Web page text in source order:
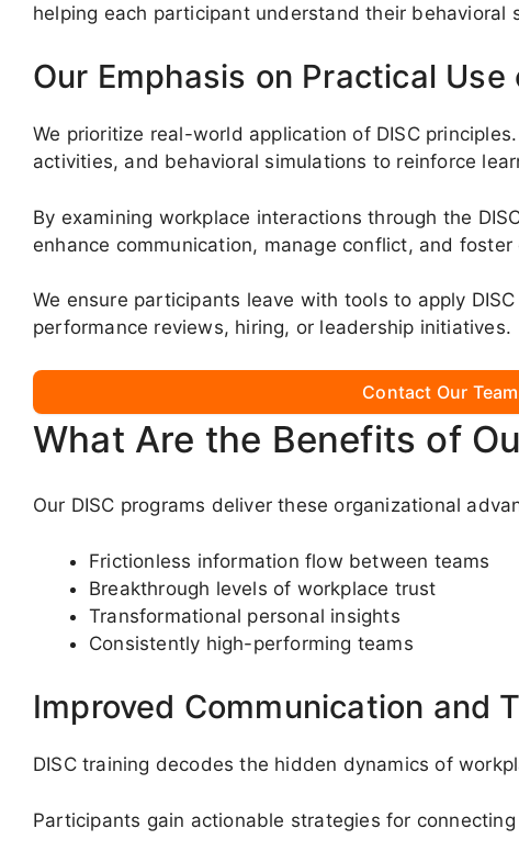
helping each participant understand their behavioral
Our Emphasis on Practical Use
We prioritize real-world application of DISC
activities, and behavioral simulations to reinforce
By examining workplace interactions through the
enhance communication, manage conflict, and foster
We ensure participants leave with tools to apply
performance reviews, hiring, or leadership initiatives.
Contact Our
What Are the Benefits of
Our DISC programs deliver these organizational
Frictionless information flow between teams
Breakthrough levels of workplace trust
Transformational personal insights
Consistently high-performing teams
Improved Communication and
DISC training decodes the hidden dynamics of
Participants gain actionable strategies for